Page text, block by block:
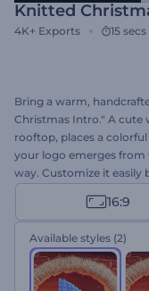
Knitted
4K+ Exports 15 secs
Bring a warm,
Christmas Intro." A cute
rooftop, places a
your logo emerges
way. Customize it easily
background music.
cards, joyful social
projects. Create now!
16:9
Available styles (2)